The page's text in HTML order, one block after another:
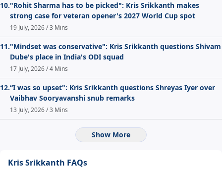
10."Rohit Sharma has to be picked": Kris Srikkanth makes
strong case for veteran opener's 2027 World Cup spot
19 July, 2026 / 3 Mins
11."Mindset was conservative": Kris Srikkanth questions Shivam
Dube's place in India's ODI squad
17 July, 2026 / 4 Mins
12.“I was so upset": Kris Srikkanth questions Shreyas Iyer over
Vaibhav Sooryavanshi snub remarks
13 July, 2026 / 3 Mins
Show More
Kris Srikkanth FAQs